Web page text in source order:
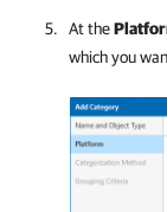
At the
which you